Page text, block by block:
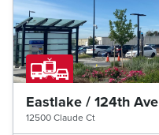
Eastlake / 124th Ave
12500 Claude Ct